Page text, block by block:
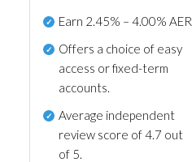
Earn 2.45% – 4.00% AER
Offers a choice of easy
access or fixed-term
accounts.
Average independent
review score of4.7 out
of 5.